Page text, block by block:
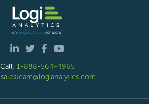
Call: 1-888-564-4965
salesteam@logianalytics.com